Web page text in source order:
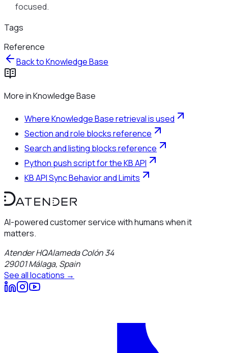
focused.
Tags
Reference
Back toKnowledge Base
More inKnowledge Base
Where Knowledge Base retrieval is used
Section and role blocks reference
Search and listing blocks reference
Python push script for the KB API
KB API Sync Behavior and Limits
AI-powered customer service with humans when it
matters.
Atender HQAlameda Colón 34
29001Málaga, Spain
See all locations →